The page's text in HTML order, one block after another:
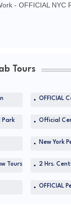
- OFFICIAL NYC
Tours
OFFICIAL Central
Park Official Central
New York
Tours 2 Hrs.
OFFICIAL